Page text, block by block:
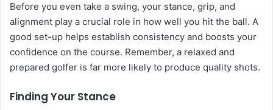
Before you even take a swing, your stance, grip, and
alignment play a crucial role in how well you hit the ball. A
good set-up helps establish consistency and boosts your
confidence on the course. Remember, a relaxed and
prepared golfer is far more likely to produce quality shots.
Finding Your Stance